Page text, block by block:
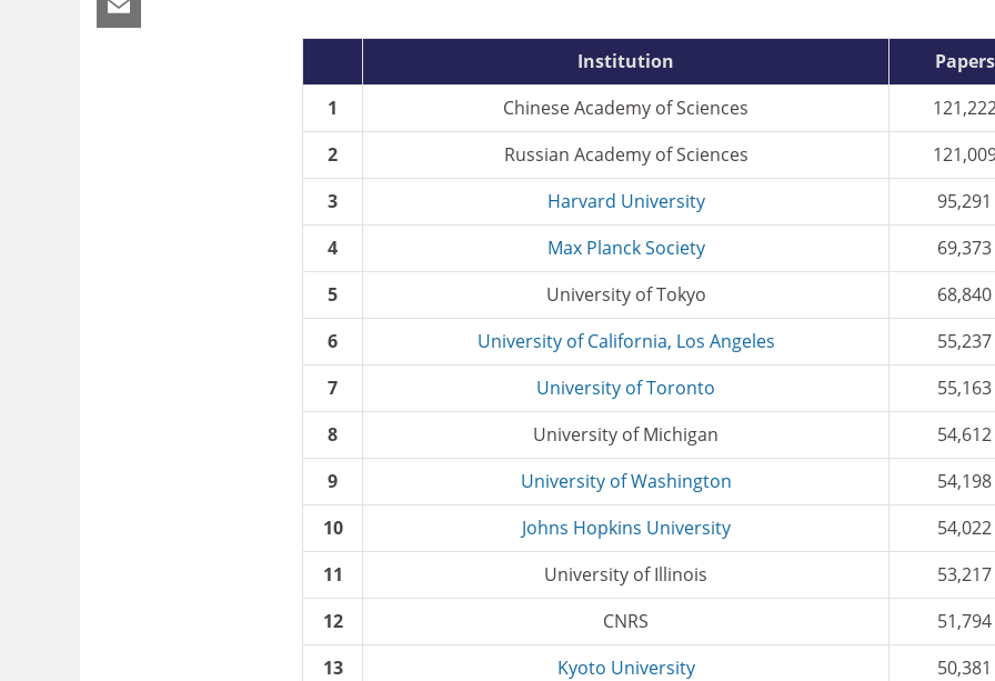
Institution
Papers
1
Chinese Academy of Sciences
2
Russian Academy of Sciences
3
Harvard University
95,291
4
Max Planck Society
69,373
5
University of Tokyo
68,840
6
University of California, Los Angeles
55,237
7
University of Toronto
55,163
8
University of Michigan
54,612
9
University of Washington
54,198
10
Johns Hopkins University
54,022
11
University of Illinois
53,217
12
CNRS
51,794
13
Kyoto University
50,381